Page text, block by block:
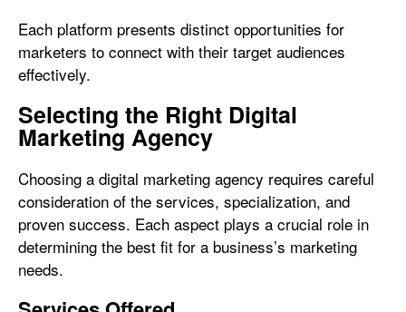
Each platform presents distinct opportunities for
marketers to connect with their target audiences
effectively.
Selecting the Right Digital
Marketing Agency
Choosing a digital marketing agency requires careful
consideration of the services, specialization, and
proven success. Each aspect plays a crucial role in
determining the best fit for a business’s marketing
needs.